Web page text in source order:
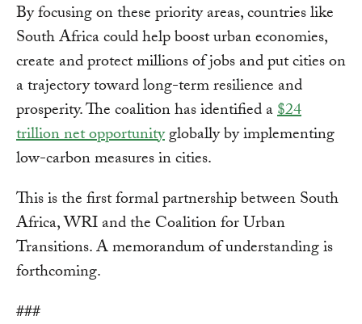
By focusing on these priority areas, countries like
South Africa could help boost urban economies,
create and protect millions of jobs and put cities on
a trajectory toward long-term resilience and
prosperity. The coalition has identified a$24
trillion net opportunityglobally by implementing
low-carbon measures in cities.
This is the first formal partnership between South
Africa, WRI and the Coalition for Urban
Transitions. A memorandum of understanding is
forthcoming.
###